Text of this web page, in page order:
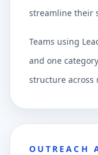
streamline their
Teams using
and one
structure across
OUTREACH